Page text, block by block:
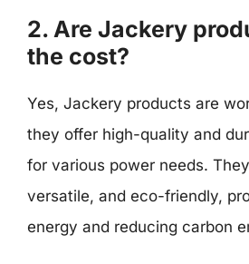
2. Are Jackery
the cost?
Yes, Jackery products are
they offer high-quality and
for various power needs.
versatile, and eco-friendly,
energy and reducing carbon